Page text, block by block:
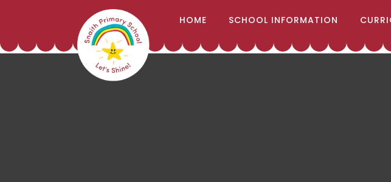
Skip to content ↓
HOME SCHOOL INFORMATION